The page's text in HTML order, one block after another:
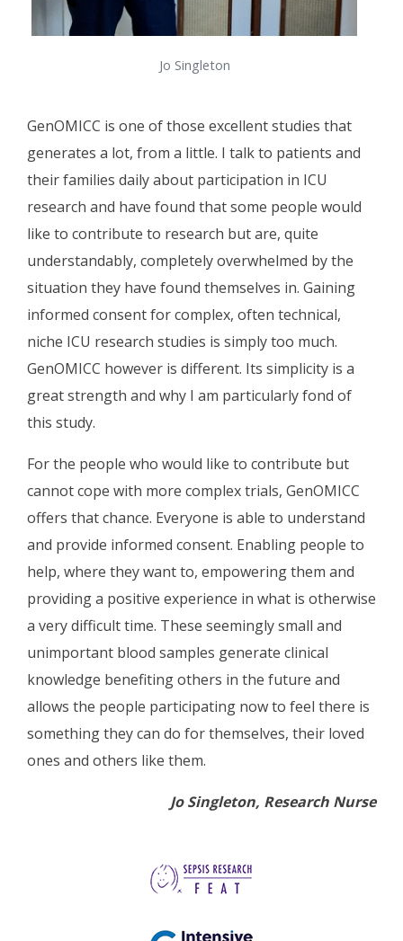
Jo Singleton
GenOMICC is one of those excellent studies that
generates a lot, from a little. I talk to patients and
their families daily about participation in ICU
research and have found that some people would
like to contribute to research but are, quite
understandably, completely overwhelmed by the
situation they have found themselves in. Gaining
informed consent for complex, often technical,
niche ICU research studies is simply too much.
GenOMICC however is different. Its simplicity is a
great strength and why I am particularly fond of
this study.
For the people who would like to contribute but
cannot cope with more complex trials, GenOMICC
offers that chance. Everyone is able to understand
and provide informed consent. Enabling people to
help, where they want to, empowering them and
providing a positive experience in what is otherwise
a very difficult time. These seemingly small and
unimportant blood samples generate clinical
knowledge benefiting others in the future and
allows the people participating now to feel there is
something they can do for themselves, their loved
ones and others like them.
Jo Singleton, Research Nurse